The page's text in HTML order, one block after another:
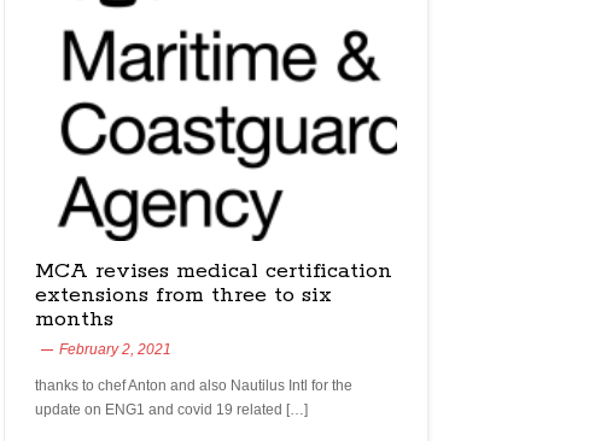
MCA revises medical certification
extensions from three to six
months
February 2, 2021
thanks to chef Anton and also Nautilus Intl for the
update on ENG1 and covid 19 related […]